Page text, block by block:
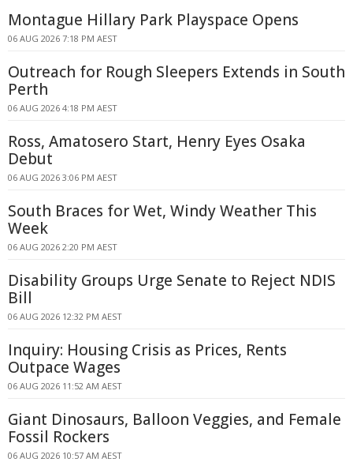
Montague Hillary Park Playspace Opens
06 AUG 2026 7:18 PM AEST
Outreach for Rough Sleepers Extends in South
Perth
06 AUG 2026 4:18 PM AEST
Ross, Amatosero Start, Henry Eyes Osaka
Debut
06 AUG 2026 3:06 PM AEST
South Braces for Wet, Windy Weather This
Week
06 AUG 2026 2:20 PM AEST
Disability Groups Urge Senate to Reject NDIS
Bill
06 AUG 2026 12:32 PM AEST
Inquiry: Housing Crisis as Prices, Rents
Outpace Wages
06 AUG 2026 11:52 AM AEST
Giant Dinosaurs, Balloon Veggies, and Female
Fossil Rockers
06 AUG 2026 10:57 AM AEST